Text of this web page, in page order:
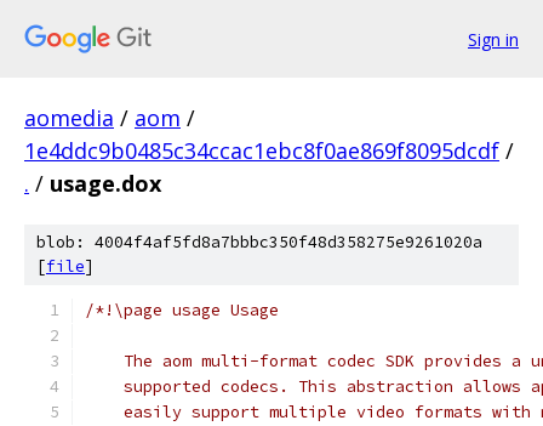
Sign in
aomedia / aom /
1e4ddc9b0485c34ccac1ebc8f0ae869f8095dcdf /
. / usage.dox
blob: 4004f4af5fd8a7bbbc350f48d358275e9261020a
[file]
/*!\page usage Usage
The aom multi-format codec SDK provides a
supported codecs. This abstraction allows
easily support multiple video formats with